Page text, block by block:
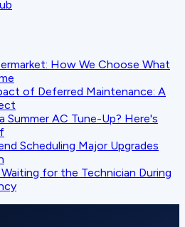
How We Choose What
of Deferred Maintenance: A
Summer AC Tune-Up? Here's
Scheduling Major Upgrades
for the Technician During